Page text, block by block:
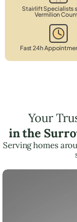
Stairlift Specialists
Vermilion
Fast 24h
Your
in the
Serving homes